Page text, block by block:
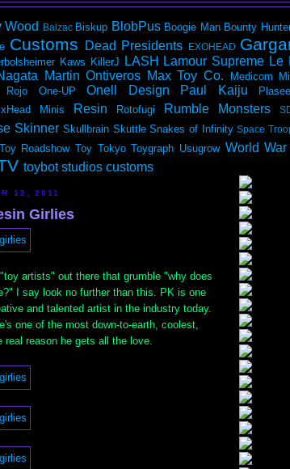
Wood Balzac Biskup BlobPus Boogie Man Bounty
Customs Dead Presidents EXOHEAD
Kaws KillerJ LASH Lamour Supreme Le
Martin Ontiveros Max Toy Co. Medicom
Rojo One-UP Onell Design Paul Kaiju
Minis Resin Rotofugi Rumble Monsters
Skinner Skullbrain Skuttle Snakes of Infinity Space
Toy Roadshow Toy Tokyo Toygraph Usugrow World
toybot studios customs
12, 2011
Girlies
artists" out there that grumble "why does
I say look no further than this. PK is one
and talented artist in the industry today.
one of the most down-to-earth, coolest,
reason he gets all the love.